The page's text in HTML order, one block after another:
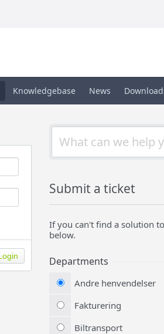
Knowledgebase News
Submit a ticket
If you can't find a solution
below.
Departments
Andre henvendelser
Fakturering
Biltransport